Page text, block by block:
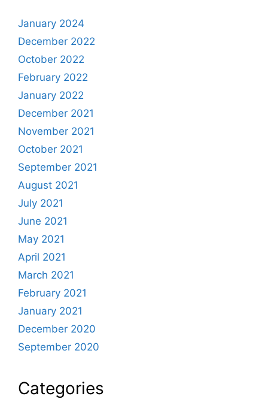
January 2024
December 2022
October 2022
February 2022
January 2022
December 2021
November 2021
October 2021
September 2021
August 2021
July 2021
June 2021
May 2021
April 2021
March 2021
February 2021
January 2021
December 2020
September 2020
Categories